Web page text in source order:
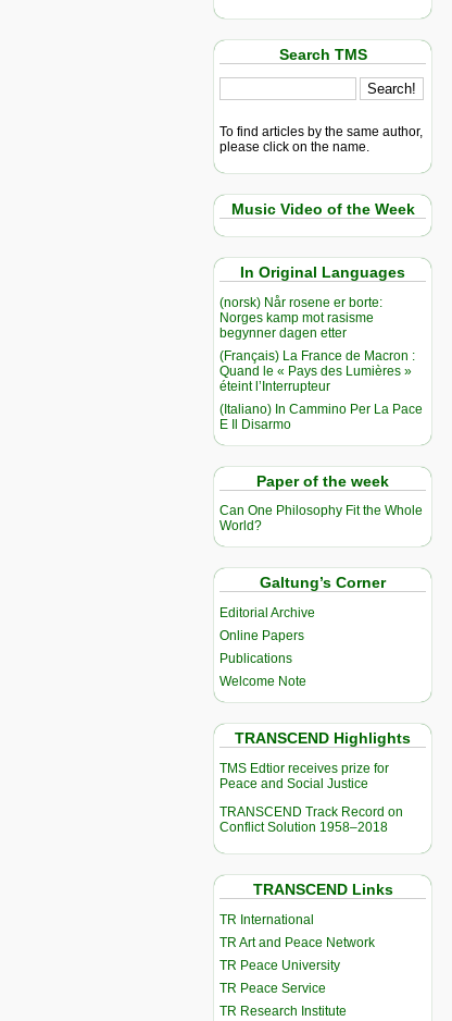
Search TMS
To find articles by the same author,
please click on the name.
Music Video of the Week
In Original Languages
(norsk) Når rosene er borte:
Norges kamp mot rasisme
begynner dagen etter
(Français) La France de Macron :
Quand le « Pays des Lumières »
éteint l’Interrupteur
(Italiano) In Cammino Per La Pace
E Il Disarmo
Paper of the week
Can One Philosophy Fit the Whole
World?
Galtung’s Corner
Editorial Archive
Online Papers
Publications
Welcome Note
TRANSCEND Highlights
TMS Edtior receives prize for
Peace and Social Justice
TRANSCEND Track Record on
Conflict Solution 1958–2018
TRANSCEND Links
TR International
TR Art and Peace Network
TR Peace University
TR Peace Service
TR Research Institute